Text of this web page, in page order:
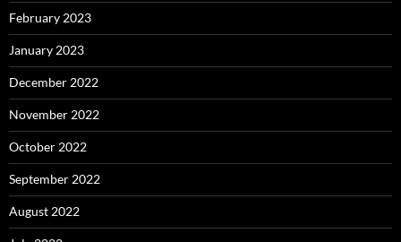
February 2023
January 2023
December 2022
November 2022
October 2022
September 2022
August 2022